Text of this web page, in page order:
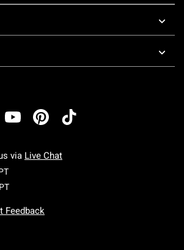
via Live Chat
Monday To Friday: 7 AM To 5 PM Pacific Time
Saturday To Sunday: 7 AM To 5 PM Pacific
Feedback